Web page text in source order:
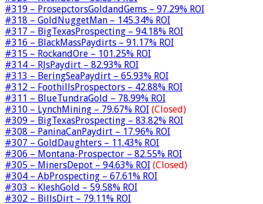
#319 – ProsepctorsGoldandGems – 97.29% ROI
#318 – GoldNuggetMan – 145.34% ROI
#317 – BigTexasProspecting – 94.18% ROI
#316 – BlackMassPaydirts – 91.17% ROI
#315 – RockandOre – 101.25% ROI
#314 – RJsPaydirt – 82.93% ROI
#313 – BeringSeaPaydirt – 65.93% ROI
#312 – FoothillsProspectors – 42.88% ROI
#311 – BlueTundraGold – 78.99% ROI
#310 – LynchMining – 79.67% ROI (Closed)
#309 – BigTexasProspecting – 83.82% ROI
#308 – PaninaCanPaydirt – 17.96% ROI
#307 – GoldDaughters – 11.43% ROI
#306 – Montana-Prospector – 82.55% ROI
#305 – MinersDepot – 94.63% ROI (Closed)
#304 – AbProspecting – 67.61% ROI
#303 – KleshGold – 59.58% ROI
#302 – BillsDirt – 79.11% ROI